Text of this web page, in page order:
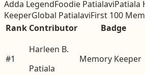
Adda LegendFoodie PatialaviPatiala
KeeperGlobal PatialaviFirst 100
Rank Contributor Badge
#1
Harleen B.
Patiala
Memory Keeper